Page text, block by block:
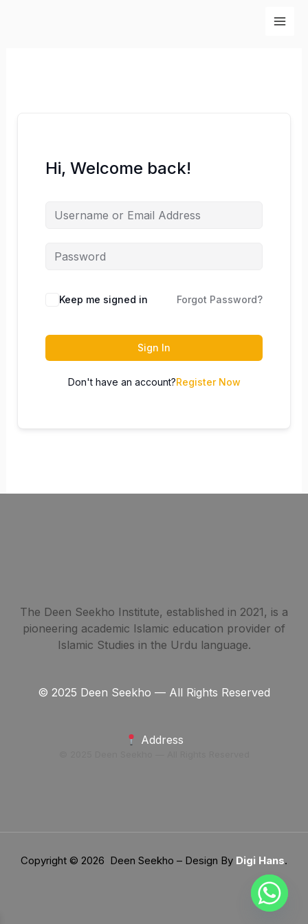
Hi, Welcome back!
Keep me signed in Forgot Password?
Sign In
Don't have an account?Register Now
The Deen Seekho Institute, established in 2021, is a
pioneering academic Islamic education provider of
Islamic Studies in the Urdu language.
© 2025 Deen Seekho — All Rights Reserved
Address
Copyright © 2026 Deen Seekho – Design By Digi Hans.